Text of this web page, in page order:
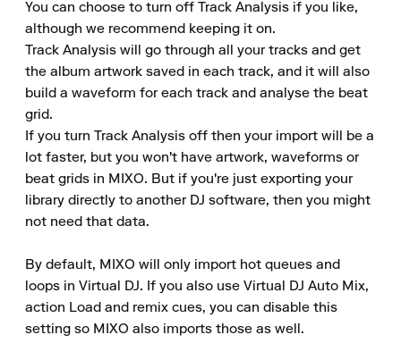
You can choose to turn off Track Analysis if you like,
although we recommend keeping it on.
Track Analysis will go through all your tracks and get
the album artwork saved in each track, and it will also
build a waveform for each track and analyse the beat
grid.
If you turn Track Analysis off then your import will be a
lot faster, but you won't have artwork, waveforms or
beat grids in MIXO. But if you're just exporting your
library directly to another DJ software, then you might
not need that data.
By default, MIXO will only import hot queues and
loops in Virtual DJ. If you also use Virtual DJ Auto Mix,
action Load and remix cues, you can disable this
setting so MIXO also imports those as well.